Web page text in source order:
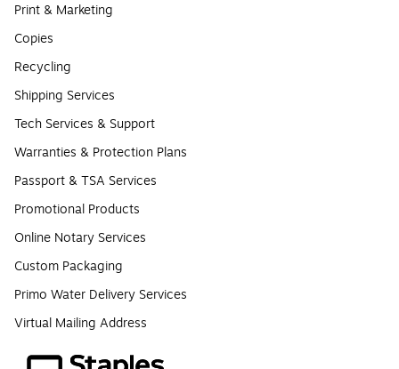
Print & Marketing
Copies
Recycling
Shipping Services
Tech Services & Support
Warranties & Protection Plans
Passport & TSA Services
Promotional Products
Online Notary Services
Custom Packaging
Primo Water Delivery Services
Virtual Mailing Address